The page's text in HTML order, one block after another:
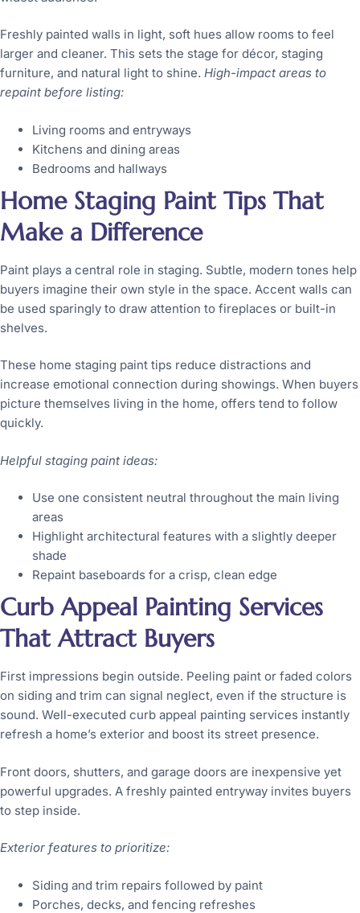
Freshly painted walls in light, soft hues allow rooms to feel
larger and cleaner. This sets the stage for décor, staging
furniture, and natural light to shine. High-impact areas to
repaint before listing:
Living rooms and entryways
Kitchens and dining areas
Bedrooms and hallways
Home Staging Paint Tips That
Make a Difference
Paint plays a central role in staging. Subtle, modern tones help
buyers imagine their own style in the space. Accent walls can
be used sparingly to draw attention to fireplaces or built-in
shelves.
These home staging paint tips reduce distractions and
increase emotional connection during showings. When buyers
picture themselves living in the home, offers tend to follow
quickly.
Helpful staging paint ideas:
Use one consistent neutral throughout the main living
areas
Highlight architectural features with a slightly deeper
shade
Repaint baseboards for a crisp, clean edge
Curb Appeal Painting Services
That Attract Buyers
First impressions begin outside. Peeling paint or faded colors
on siding and trim can signal neglect, even if the structure is
sound. Well-executed curb appeal painting services instantly
refresh a home’s exterior and boost its street presence.
Front doors, shutters, and garage doors are inexpensive yet
powerful upgrades. A freshly painted entryway invites buyers
to step inside.
Exterior features to prioritize:
Siding and trim repairs followed by paint
Porches, decks, and fencing refreshes